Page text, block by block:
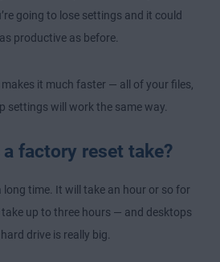
going to lose settings and it could
productive as before.
it much faster — all of your files,
settings will work the same way.
factory reset take?
time. It will take an hour or so for
up to three hours — and desktops
drive is really big.